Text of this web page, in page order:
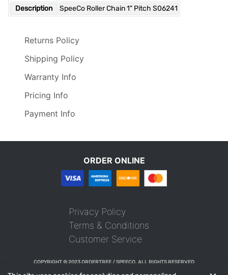
Description
SpeeCo Roller Chain 1" Pitch S06241
Returns Policy
Shipping Policy
Warranty Info
Pricing Info
Payment Info
ORDER ONLINE
Privacy Policy
Terms & Conditions
Customer Service
COPYRIGHT © 2023 ORDERTREE / SPEECO. ALL RIGHTS RESERVED